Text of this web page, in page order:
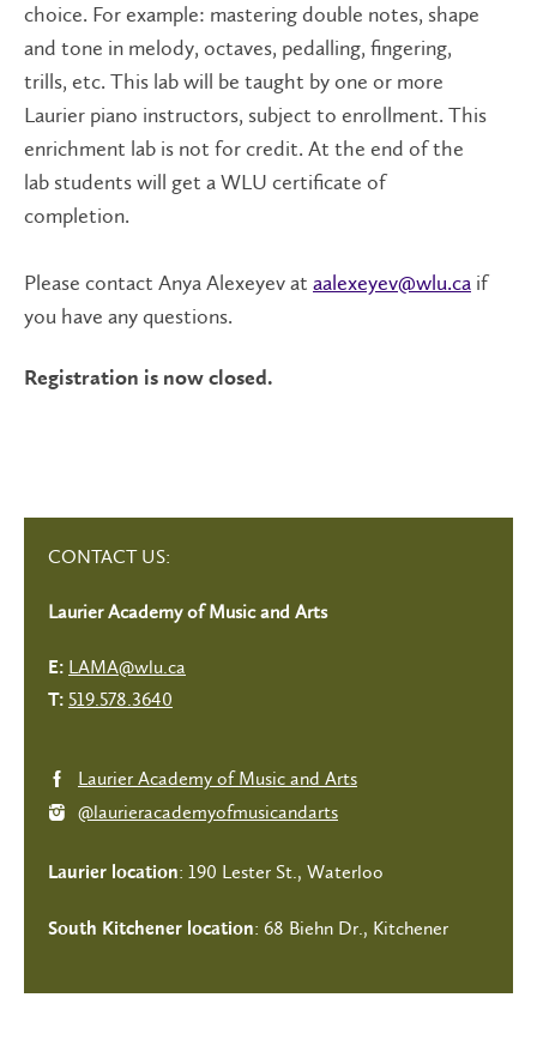
choice. For example: mastering double notes, shape
and tone in melody, octaves, pedalling, fingering,
trills, etc. This lab will be taught by one or more
Laurier piano instructors, subject to enrollment. This
enrichment lab is not for credit. At the end of the
lab students will get a WLU certificate of
completion.
Please contact Anya Alexeyev at aalexeyev@wlu.ca if
you have any questions.
Registration is now closed.
CONTACT US:
Laurier Academy of Music and Arts
E: LAMA@wlu.ca
T: 519.578.3640
Laurier Academy of Music and Arts
@laurieracademyofmusicandarts
Laurier location: 190 Lester St., Waterloo
South Kitchener location: 68 Biehn Dr., Kitchener